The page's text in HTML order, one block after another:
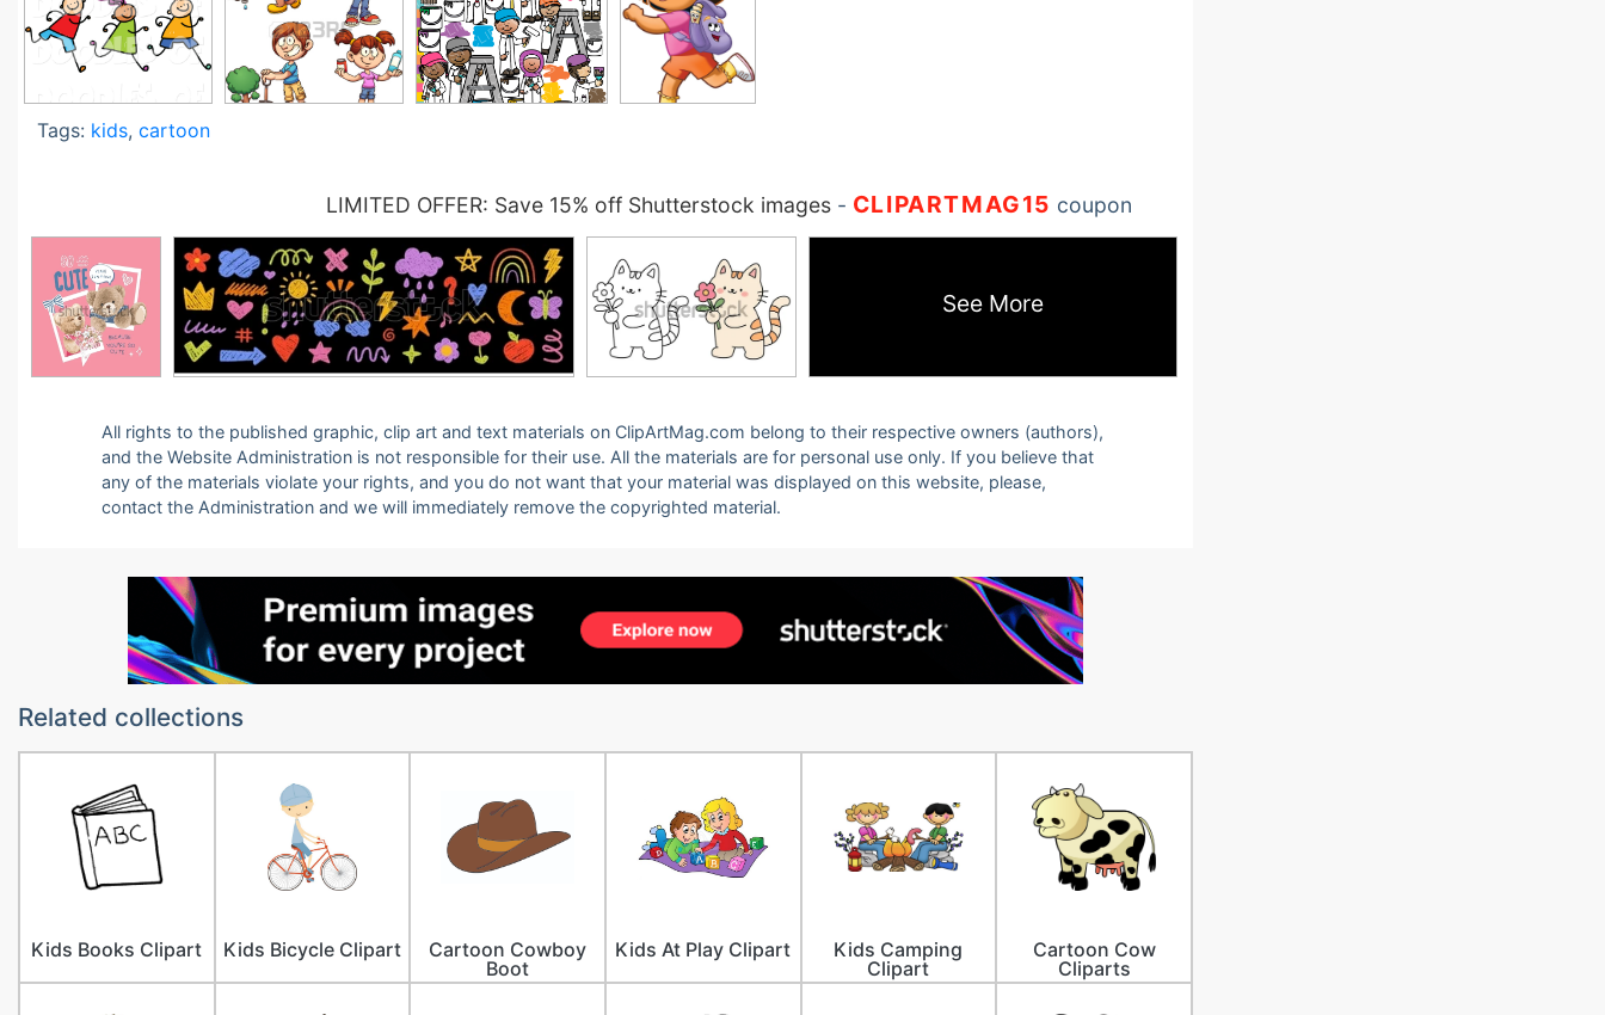
Tags: kids, cartoon
LIMITED OFFER: Save 15% off Shutterstock images- CLIPARTMAG15 coupon
See More
All rights to the published graphic, clip art and text materials on ClipArtMag.com belong to their respective owners (authors),
and the Website Administration is not responsible for their use. All the materials are for personal use only. If you believe that
any of the materials violate your rights, and you do not want that your material was displayed on this website, please,
contact the Administration and we will immediately remove the copyrighted material.
Related collections
Kids Books Clipart Kids Bicycle Clipart
Cartoon Cowboy
Boot
Kids At Play Clipart
Kids Camping
Clipart
Cartoon Cow
Cliparts